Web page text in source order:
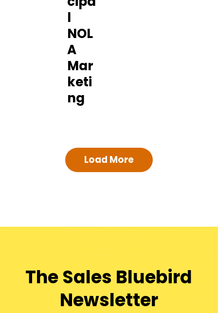
l
NOL
A
Mar
keti
ng
Load More
The Sales Bluebird
Newsletter